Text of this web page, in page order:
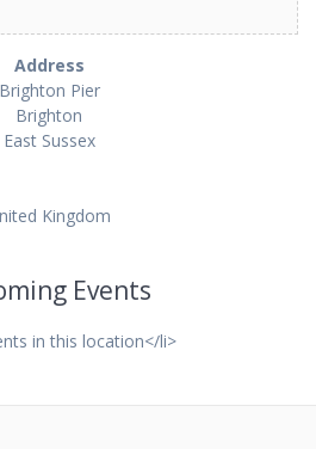
Address
Brighton Pier
Brighton
East Sussex
Kingdom
Events
in this location</li>